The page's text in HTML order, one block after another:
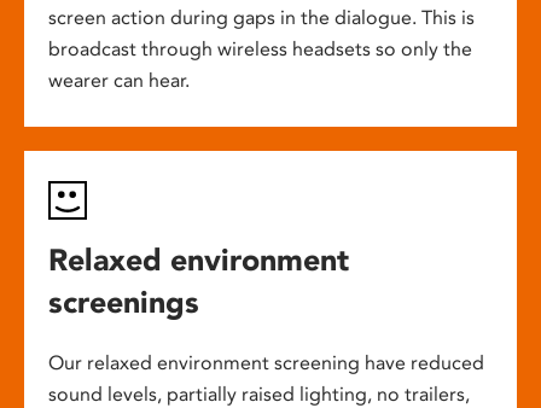
screen action during gaps in the dialogue. This is
broadcast through wireless headsets so only the
wearer can hear.
Relaxed environment
screenings
Our relaxed environment screening have reduced
sound levels, partially raised lighting, no trailers,